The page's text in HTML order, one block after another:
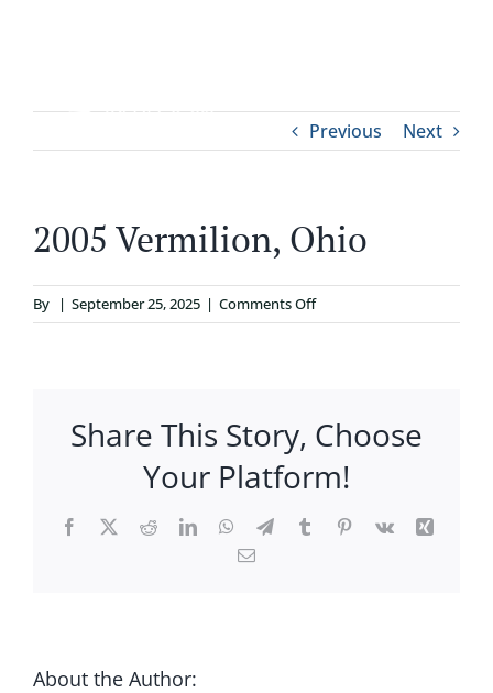
RESOURCES
Previous Next
2005 Vermilion, Ohio
By | September 25, 2025 | Comments Offon
2005
Share This Story, Choose
Your Platform!
Facebook
X RedditLinkedInWhatsApp
TelegramTumblrPinterest
Vk
Xing
Email
About the Author: